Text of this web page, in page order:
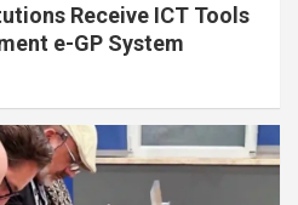
Receive ICT Tools
e-GP System